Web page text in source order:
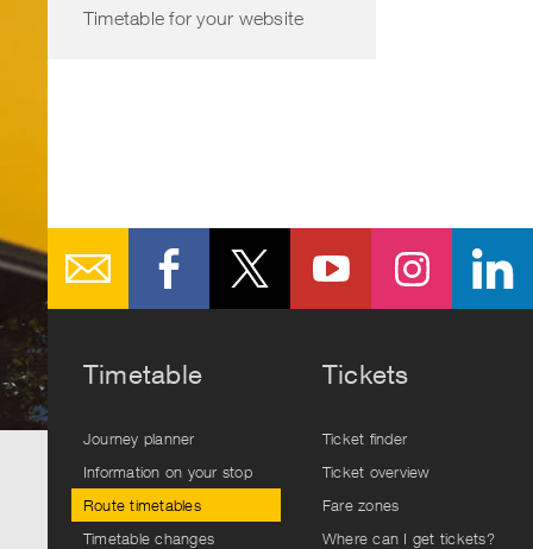
Timetable for your website
Timetable
Journey planner
Information on your stop
Route timetables
Timetable changes
Tickets
Ticket finder
Ticket overview
Fare zones
Where can I get tickets?